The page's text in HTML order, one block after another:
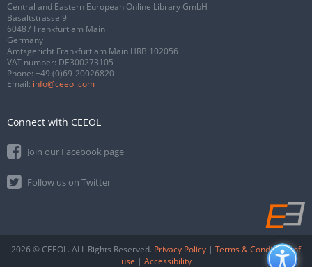
Central and Eastern European Online Library GmbH
Basaltstrasse 9
60487 Frankfurt am Main
Germany
Amtsgericht Frankfurt am Main HRB 102056
VAT number: DE300273105
Phone: +49 (0)69-20026820
Email: info@ceeol.com
Connect with CEEOL
Join our Facebook page
Follow us on Twitter
2026 © CEEOL. ALL Rights Reserved. Privacy Policy | Terms & Conditions of
use | Accessibility